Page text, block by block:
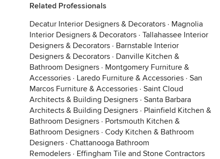
Related Professionals
Decatur Interior Designers & Decorators · Magnolia
Interior Designers & Decorators · Tallahassee Interior
Designers & Decorators · Barnstable Interior
Designers & Decorators · Danville Kitchen &
Bathroom Designers · Montgomery Furniture &
Accessories · Laredo Furniture & Accessories · San
Marcos Furniture & Accessories · Saint Cloud
Architects & Building Designers · Santa Barbara
Architects & Building Designers · Plainfield Kitchen &
Bathroom Designers · Portsmouth Kitchen &
Bathroom Designers · Cody Kitchen & Bathroom
Designers · Chattanooga Bathroom
Remodelers · Effingham Tile and Stone Contractors